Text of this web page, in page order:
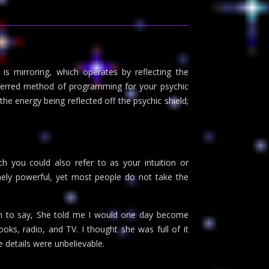
mirroring, which operates by reflecting the
method of programming for your psychic
energy being reflected off the psychic shield;
you could also refer to as your intuition or
powerful, yet most people do not take the
say, She told me I would one day become
radio, and TV. I thought she was full of it
were unbelievable.